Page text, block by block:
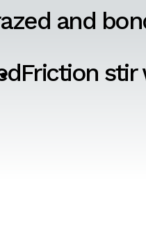
and
Friction stir